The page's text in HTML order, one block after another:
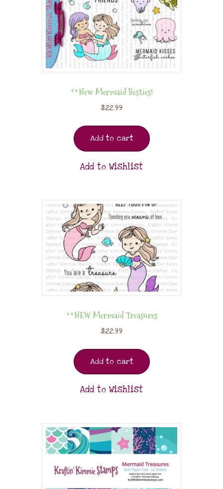
**New Mermaid Besties!
$22.99
Add to cart
Add to Wishlist
**NEW Mermaid Treasures
$22.99
Add to cart
Add to Wishlist